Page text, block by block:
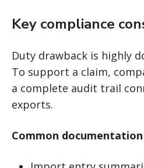
Key compliance
Duty drawback is highly
To support a claim,
a complete audit trail
exports.
Common documentation